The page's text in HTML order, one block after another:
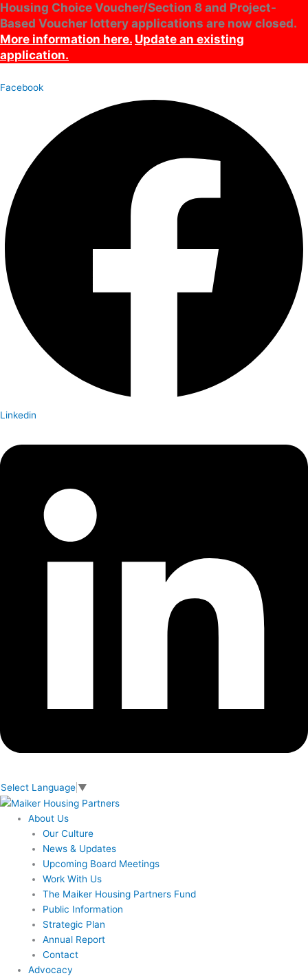
Skip
to
content
Housing Choice Voucher/Section 8 and Project-
Based Voucher lottery applications are now closed.
More information here. Update an existing
application.
Facebook
Linkedin
Select Language ▼
About Us
Our Culture
News & Updates
Upcoming Board Meetings
Work With Us
The Maiker Housing Partners Fund
Public Information
Strategic Plan
Annual Report
Contact
Advocacy
Archives
Main
Menu